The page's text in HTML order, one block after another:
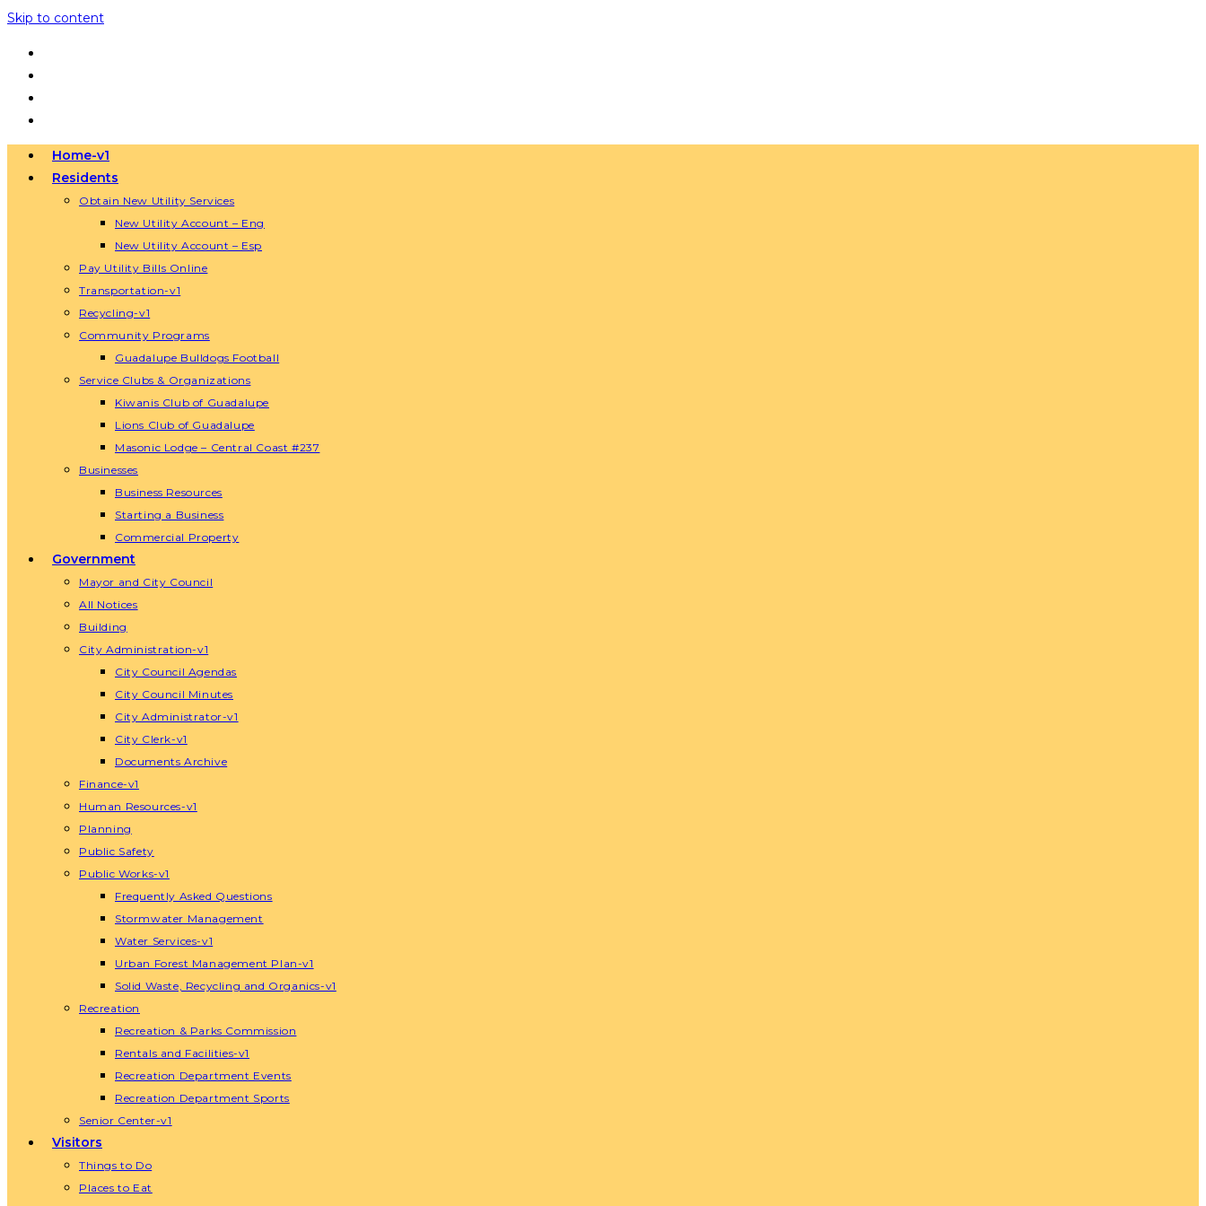
Skip to content
Home-v1
Residents
Obtain New Utility Services
New Utility Account – Eng
New Utility Account – Esp
Pay Utility Bills Online
Transportation-v1
Recycling-v1
Community Programs
Guadalupe Bulldogs Football
Service Clubs & Organizations
Kiwanis Club of Guadalupe
Lions Club of Guadalupe
Masonic Lodge – Central Coast #237
Businesses
Business Resources
Starting a Business
Commercial Property
Government
Mayor and City Council
All Notices
Building
City Administration-v1
City Council Agendas
City Council Minutes
City Administrator-v1
City Clerk-v1
Documents Archive
Finance-v1
Human Resources-v1
Planning
Public Safety
Public Works-v1
Frequently Asked Questions
Stormwater Management
Water Services-v1
Urban Forest Management Plan-v1
Solid Waste, Recycling and Organics-v1
Recreation
Recreation & Parks Commission
Rentals and Facilities-v1
Recreation Department Events
Recreation Department Sports
Senior Center-v1
Visitors
Things to Do
Places to Eat